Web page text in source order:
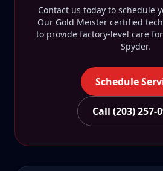
Contact us today to schedule
Our Gold Meister certified
to provide factory-level care
Spyder.
Schedule
Call (203) 257-